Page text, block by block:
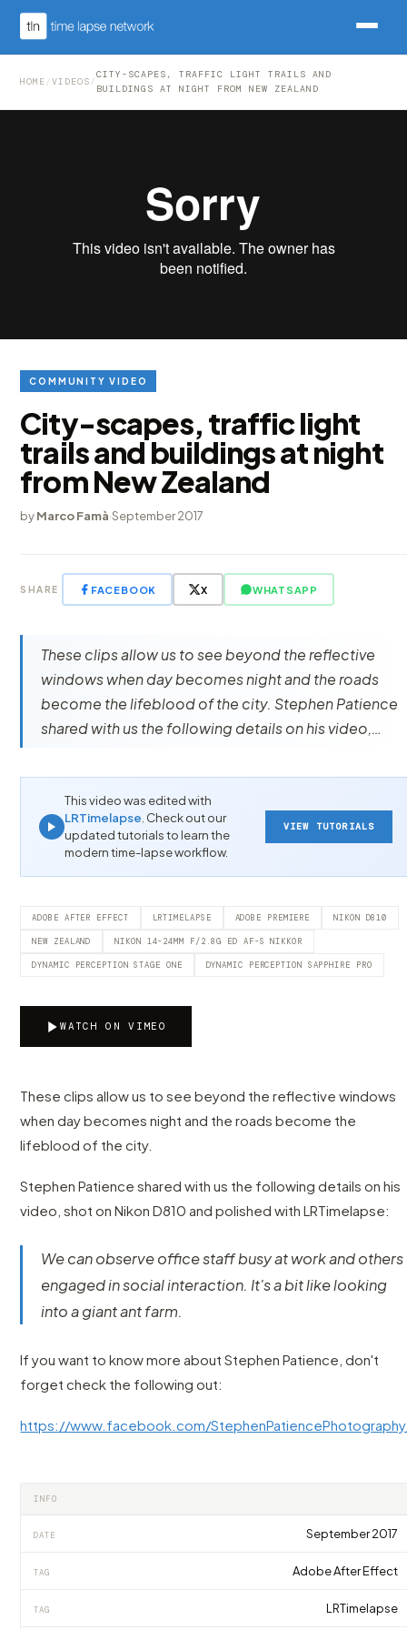
HOME /VIDEOS /
CITY-SCAPES, TRAFFIC LIGHT TRAILS AND
BUILDINGS AT NIGHT FROM NEW ZEALAND
COMMUNITY VIDEO
City-scapes, traffic light
trails and buildings at night
from New Zealand
byMarco Famà·September 2017
SHARE FACEBOOK X WHATSAPP
These clips allow us to see beyond the reflective
windows when day becomes night and the roads
become the lifeblood of the city. Stephen Patience
shared with us the following details on his video,…
This video was edited with
LRTimelapse . Check out our
updated tutorials to learn the
modern time-lapse workflow.
VIEW TUTORIALS
ADOBE AFTER EFFECT LRTIMELAPSE ADOBE PREMIERE NIKON D810
NEW ZEALAND NIKON 14-24MM F/2.8G ED AF-S NIKKOR
DYNAMIC PERCEPTION STAGE ONE DYNAMIC PERCEPTION SAPPHIRE PRO
WATCH ON VIMEO
These clips allow us to see beyond the reflective windows
when day becomes night and the roads become the
lifeblood of the city.
Stephen Patience shared with us the following details on his
video, shot on Nikon D810 and polished with LRTimelapse:
We can observe office staff busy at work and others
engaged in social interaction. It's a bit like looking
into a giant ant farm.
If you want to know more about Stephen Patience, don't
forget check the following out:
https://www.facebook.com/
INFO
DATE September 2017
TAG Adobe After Effect
TAG LRTimelapse